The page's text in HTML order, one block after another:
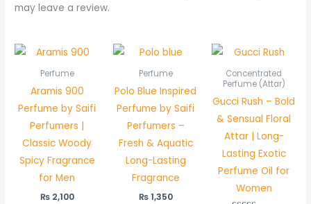
may leave a review.
Perfume
Aramis 900
Perfume by Saifi
Perfumers |
Classic Woody
Spicy Fragrance
for Men
₨2,100
Perfume
Polo Blue Inspired
Perfume by Saifi
Perfumers –
Fresh & Aquatic
Long-Lasting
Fragrance
₨1,350
Concentrated
Perfume (Attar)
Gucci Rush – Bold
& Sensual Floral
Attar | Long-
Lasting Exotic
Perfume Oil for
Women